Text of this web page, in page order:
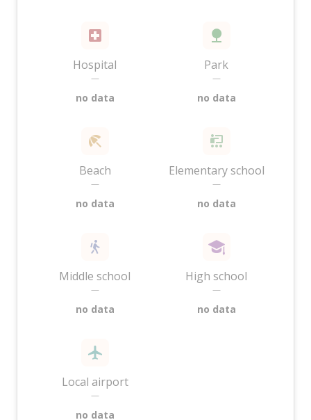
Hospital
—
no data
Park
—
no data
Beach
—
no data
Elementary school
—
no data
Middle school
—
no data
High school
—
no data
Local airport
—
no data